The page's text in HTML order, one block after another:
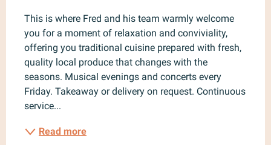
This is where Fred and his team warmly welcome
you for a moment of relaxation and conviviality,
offering you traditional cuisine prepared with fresh,
quality local produce that changes with the
seasons. Musical evenings and concerts every
Friday. Takeaway or delivery on request. Continuous
service...
Read more